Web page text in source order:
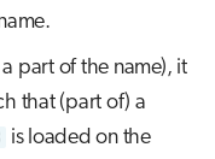
part of the name), it
that (part of) a
is loaded on the